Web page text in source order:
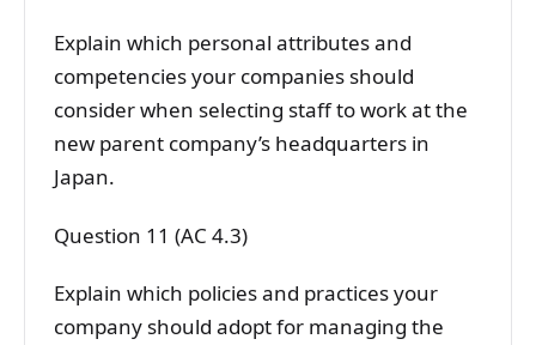
Explain which personal attributes and
competencies your companies should
consider when selecting staff to work at the
new parent company’s headquarters in
Japan.
Question 11 (AC 4.3)
Explain which policies and practices your
company should adopt for managing the